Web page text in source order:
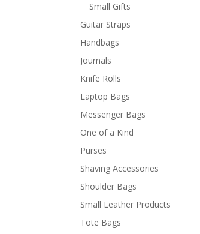
Small Gifts
Guitar Straps
Handbags
Journals
Knife Rolls
Laptop Bags
Messenger Bags
One of a Kind
Purses
Shaving Accessories
Shoulder Bags
Small Leather Products
Tote Bags